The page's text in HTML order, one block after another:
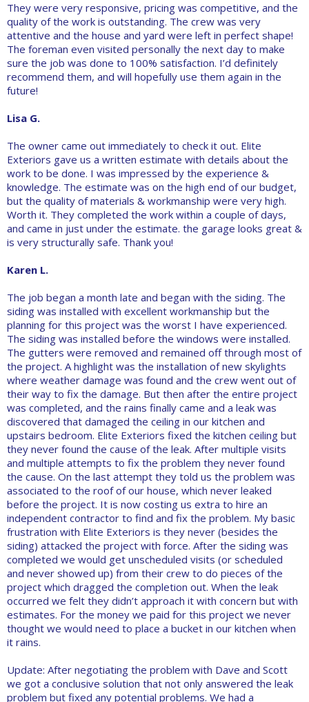
They were very responsive, pricing was competitive, and the
quality of the work is outstanding. The crew was very
attentive and the house and yard were left in perfect shape!
The foreman even visited personally the next day to make
sure the job was done to 100% satisfaction. I’d definitely
recommend them, and will hopefully use them again in the
future!
Lisa G.
The owner came out immediately to check it out. Elite
Exteriors gave us a written estimate with details about the
work to be done. I was impressed by the experience &
knowledge. The estimate was on the high end of our budget,
but the quality of materials & workmanship were very high.
Worth it. They completed the work within a couple of days,
and came in just under the estimate. the garage looks great &
is very structurally safe. Thank you!
Karen L.
The job began a month late and began with the siding. The
siding was installed with excellent workmanship but the
planning for this project was the worst I have experienced.
The siding was installed before the windows were installed.
The gutters were removed and remained off through most of
the project. A highlight was the installation of new skylights
where weather damage was found and the crew went out of
their way to fix the damage. But then after the entire project
was completed, and the rains finally came and a leak was
discovered that damaged the ceiling in our kitchen and
upstairs bedroom. Elite Exteriors fixed the kitchen ceiling but
they never found the cause of the leak. After multiple visits
and multiple attempts to fix the problem they never found
the cause. On the last attempt they told us the problem was
associated to the roof of our house, which never leaked
before the project. It is now costing us extra to hire an
independent contractor to find and fix the problem. My basic
frustration with Elite Exteriors is they never (besides the
siding) attacked the project with force. After the siding was
completed we would get unscheduled visits (or scheduled
and never showed up) from their crew to do pieces of the
project which dragged the completion out. When the leak
occurred we felt they didn’t approach it with concern but with
estimates. For the money we paid for this project we never
thought we would need to place a bucket in our kitchen when
it rains.
Update: After negotiating the problem with Dave and Scott
we got a conclusive solution that not only answered the leak
problem but fixed any potential problems. We had a